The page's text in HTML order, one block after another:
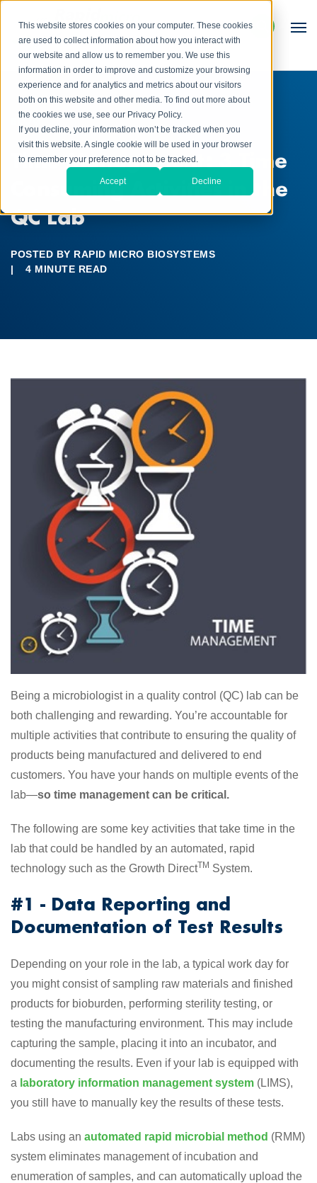
This website stores cookies on your computer. These cookies
are used to collect information about how you interact with
our website and allow us to remember you. We use this
information in order to improve and customize your browsing
experience and for analytics and metrics about our visitors
both on this website and other media. To find out more about
the cookies we use, see our Privacy Policy.
If you decline, your information won’t be tracked when you
visit this website. A single cookie will be used in your browser
to remember your preference not to be tracked.
Accept Decline
Time Management: 3 Time
Consuming Activities in the
QC Lab
POSTED BY RAPID MICRO BIOSYSTEMS
|
4 MINUTE READ
Being a microbiologist in a quality control (QC) lab can be
both challenging and rewarding. You’re accountable for
multiple activities that contribute to ensuring the quality of
products being manufactured and delivered to end
customers. You have your hands on multiple events of the
lab—so time management can be critical.
The following are some key activities that take time in the
lab that could be handled by an automated, rapid
technology such as the Growth DirectTM System.
#1 - Data Reporting and
Documentation of Test Results
Depending on your role in the lab, a typical work day for
you might consist of sampling raw materials and finished
products for bioburden, performing sterility testing, or
testing the manufacturing environment. This may include
capturing the sample, placing it into an incubator, and
documenting the results. Even if your lab is equipped with
a laboratory information management system (LIMS),
you still have to manually key the results of these tests.
Labs using an automated rapid microbial method (RMM)
system eliminates management of incubation and
enumeration of samples, and can automatically upload the